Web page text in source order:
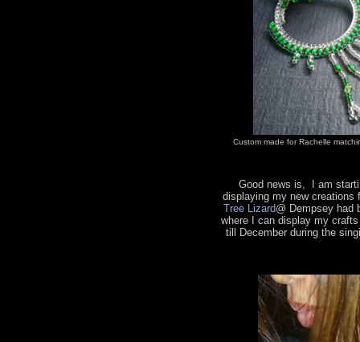
Custom made for Rachelle
Good news is, I am
displaying my new creations
Tree Lizard@ Dempsey had
where I can display my
till December during the